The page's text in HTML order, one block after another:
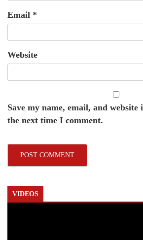
Email *
Website
Save my name, email, and
the next time I comment.
VIDEOS